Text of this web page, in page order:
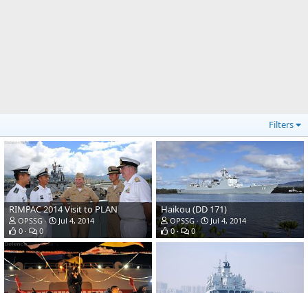
Filters
RIMPAC 2014 Visit to PLAN
OPSSG
Jul 4, 2014
0
0
Haikou (DD 171)
OPSSG
Jul 4, 2014
0
0